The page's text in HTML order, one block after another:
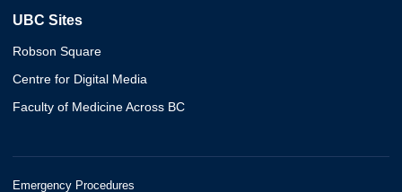
UBC Sites
Robson Square
Centre for Digital Media
Faculty of Medicine Across BC
Emergency Procedures